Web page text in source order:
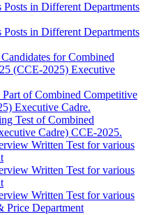
in Different Departments
in Different Departments
for Combined
(CCE-2025) Executive
of Combined Competitive
Executive Cadre.
Test of Combined
Cadre) CCE-2025.
Written Test for various
Written Test for various
Written Test for various
Price Department